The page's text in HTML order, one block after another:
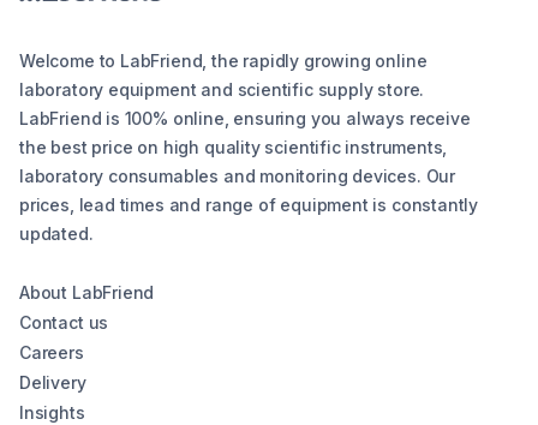
Welcome to LabFriend, the rapidly growing online
laboratory equipment and scientific supply store.
LabFriend is 100% online, ensuring you always receive
the best price on high quality scientific instruments,
laboratory consumables and monitoring devices. Our
prices, lead times and range of equipment is constantly
updated.
About LabFriend
Contact us
Careers
Delivery
Insights